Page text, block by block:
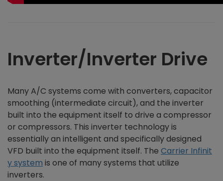
Inverter/Inverter Drive
Many A/C systems come with converters, capacitor
smoothing (intermediate circuit), and the inverter
built into the equipment itself to drive a compressor
or compressors. This inverter technology is
essentially an intelligent and specifically designed
VFD built into the equipment itself. The Carrier Infinit
y system is one of many systems that utilize
inverters.